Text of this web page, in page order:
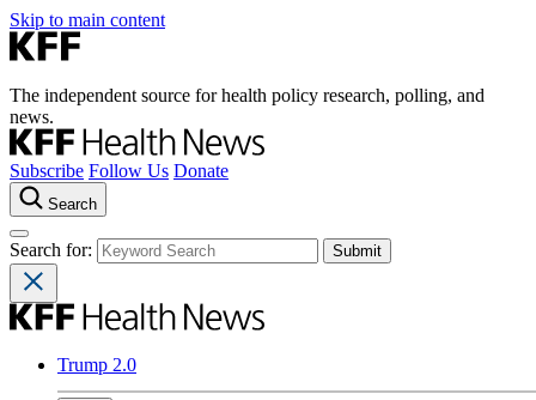
Skip to main content
The independent source for health policy research, polling, and
news.
Subscribe Follow Us Donate
Search
Search for:
Trump 2.0